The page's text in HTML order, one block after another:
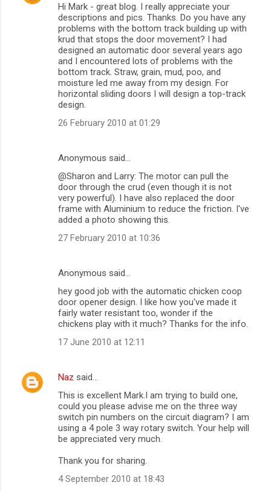
Hi Mark - great blog. I really appreciate your
descriptions and pics. Thanks. Do you have any
problems with the bottom track building up with
krud that stops the door movement? I had
designed an automatic door several years ago
and I encountered lots of problems with the
bottom track. Straw, grain, mud, poo, and
moisture led me away from my design. For
horizontal sliding doors I will design a top-track
design.
26 February 2010 at 01:29
Anonymous said…
@Sharon and Larry: The motor can pull the
door through the crud (even though it is not
very powerful). I have also replaced the door
frame with Aluminium to reduce the friction. I've
added a photo showing this.
27 February 2010 at 10:36
Anonymous said…
hey good job with the automatic chicken coop
door opener design. I like how you've made it
fairly water resistant too, wonder if the
chickens play with it much? Thanks for the info.
17 June 2010 at 12:11
Naz said…
This is excellent Mark.I am trying to build one,
could you please advise me on the three way
switch pin numbers on the circuit diagram? I am
using a 4 pole 3 way rotary switch. Your help will
be appreciated very much.
Thank you for sharing.
4 September 2010 at 18:43